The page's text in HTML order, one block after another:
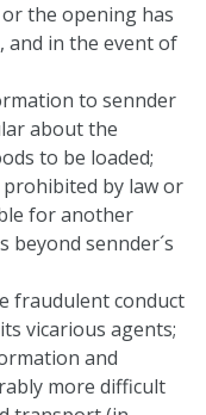
the opening has
and in the event of
to sennder
about the
to be loaded;
prohibited by law or
for another
beyond sennder´s
fraudulent conduct
vicarious agents;
and
more difficult